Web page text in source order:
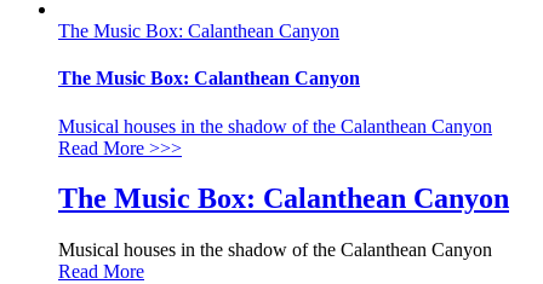
The Music Box: Calanthean Canyon
The Music Box: Calanthean Canyon
Musical houses in the shadow of the Calanthean Canyon
Read More >>>
The Music Box: Calanthean Canyon
Musical houses in the shadow of the Calanthean Canyon
Read More